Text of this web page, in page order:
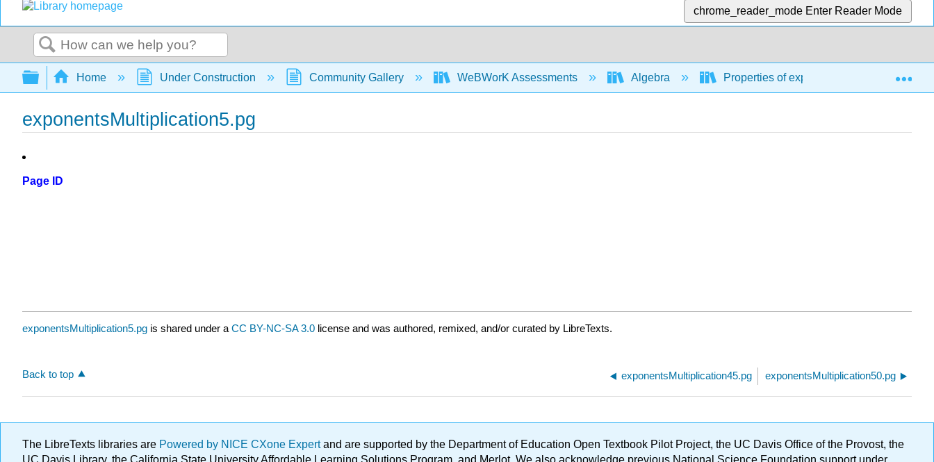
chrome_reader_mode Enter Reader Mode
Search
Expand/collapse global hierarchy
Home Under Construction Community Gallery WeBWorK Assessments Algebra Properties of exponents, rational
exponentsMultiplication5.pg
Page ID
exponentsMultiplication5.pg is shared under a CC BY-NC-SA 3.0 license and was authored, remixed, and/or curated by LibreTexts.
Back to top exponentsMultiplication45.pg exponentsMultiplication50.pg
The LibreTexts libraries are Powered by NICE CXone Expertand are supported by the Department of Education Open Textbook Pilot Project, the UC Davis Office of the Provost, the
UC Davis Library, the California State University Affordable Learning Solutions Program, and Merlot. We also acknowledge previous National Science Foundation support under